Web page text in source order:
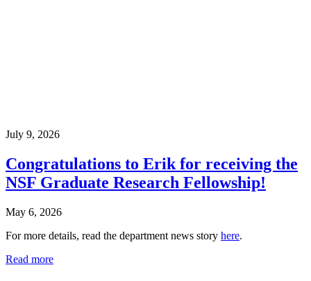
July 9, 2026
Congratulations to Erik for receiving the
NSF Graduate Research Fellowship!
May 6, 2026
For more details, read the department news story here.
Read more